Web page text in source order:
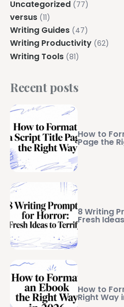
Uncategorized (77)
versus (11)
Writing Guides (47)
Writing Productivity (62)
Writing Tools (81)
Recent posts
How to
Page the
8 Writing
Fresh
How to
Right Way